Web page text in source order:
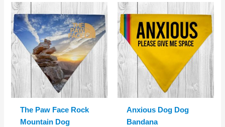
variants.
The
options
may
be
chosen
the
page
variants.
The
options
may
be
chosen
the
page
The Paw Face Rock
Mountain Dog
Anxious Dog Dog
Bandana